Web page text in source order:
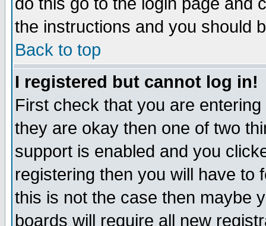
the instructions and you should
Back to top
I registered but cannot log in!
First check that you are
they are okay then one of two
support is enabled and you
registering then you will have to
this is not the case then maybe
boards will require all new